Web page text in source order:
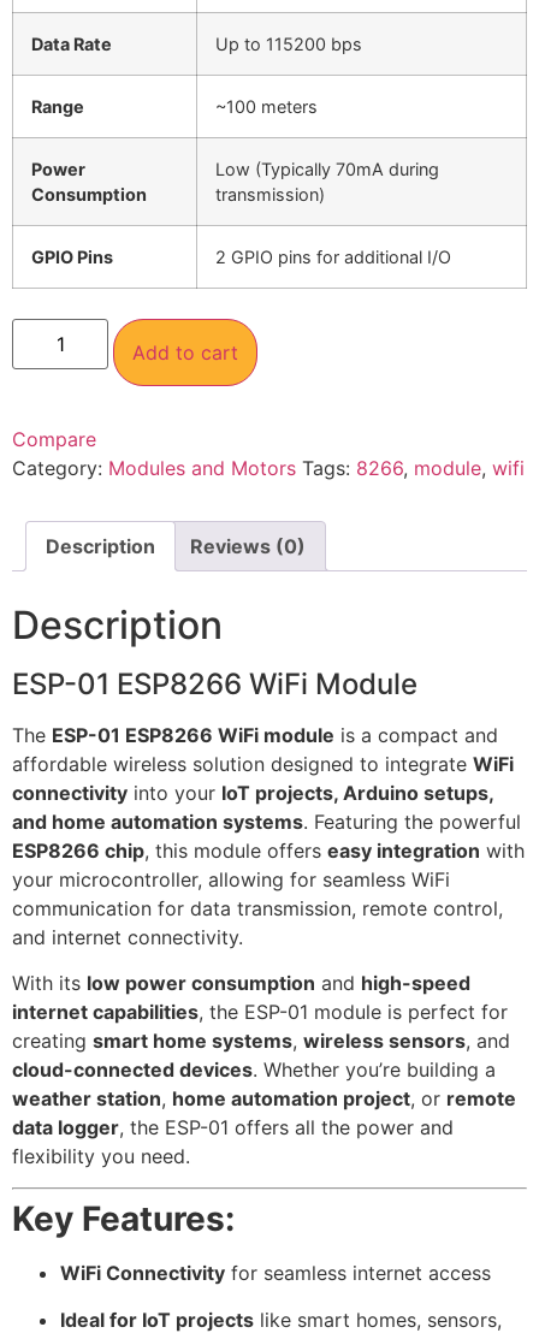
Data Rate Up to 115200 bps
Range ~100 meters
Power
Consumption
Low (Typically 70mA during
transmission)
GPIO Pins 2 GPIO pins for additional I/O
Add to cart
Compare
Category: Modules and Motors Tags: 8266, module, wifi
Description Reviews (0)
Description
ESP-01 ESP8266 WiFi Module
The ESP-01 ESP8266 WiFi module is a compact and
affordable wireless solution designed to integrate WiFi
connectivity into your IoT projects, Arduino setups,
and home automation systems. Featuring the powerful
ESP8266 chip, this module offers easy integration with
your microcontroller, allowing for seamless WiFi
communication for data transmission, remote control,
and internet connectivity.
With its low power consumption and high-speed
internet capabilities, the ESP-01 module is perfect for
creating smart home systems, wireless sensors, and
cloud-connected devices. Whether you’re building a
weather station, home automation project, or remote
data logger, the ESP-01 offers all the power and
flexibility you need.
Key Features:
WiFi Connectivity for seamless internet access
Ideal for IoT projects like smart homes, sensors,